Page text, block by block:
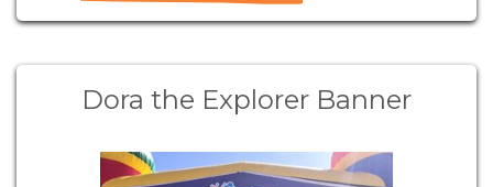
Dora the Explorer Banner